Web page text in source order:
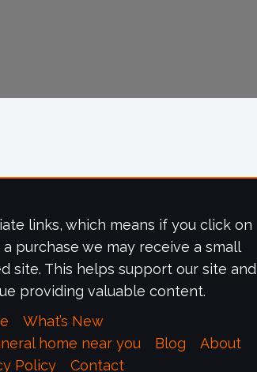
links, which means if you click on
purchase we may receive a small
site. This helps support our site and
providing valuable content.
What’s New
home near you
Blog
About
Policy
Contact